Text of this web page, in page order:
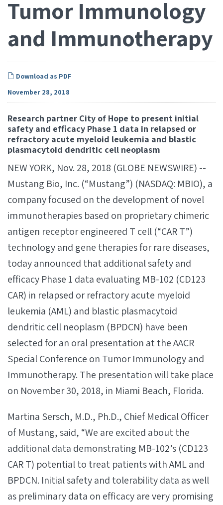
Tumor Immunology
and Immunotherapy
Download as PDF
November 28, 2018
Research partner City of Hope to present initial
safety and efficacy Phase 1 data in relapsed or
refractory acute myeloid leukemia and blastic
plasmacytoid dendritic cell neoplasm
NEW YORK, Nov. 28, 2018 (GLOBE NEWSWIRE) --
Mustang Bio, Inc. (“Mustang”) (NASDAQ: MBIO), a
company focused on the development of novel
immunotherapies based on proprietary chimeric
antigen receptor engineered T cell (“CAR T”)
technology and gene therapies for rare diseases,
today announced that additional safety and
efficacy Phase 1 data evaluating MB-102 (CD123
CAR) in relapsed or refractory acute myeloid
leukemia (AML) and blastic plasmacytoid
dendritic cell neoplasm (BPDCN) have been
selected for an oral presentation at the AACR
Special Conference on Tumor Immunology and
Immunotherapy. The presentation will take place
on November 30, 2018, in Miami Beach, Florida.
Martina Sersch, M.D., Ph.D., Chief Medical Officer
of Mustang, said, “We are excited about the
additional data demonstrating MB-102’s (CD123
CAR T) potential to treat patients with AML and
BPDCN. Initial safety and tolerability data as well
as preliminary data on efficacy are very promising